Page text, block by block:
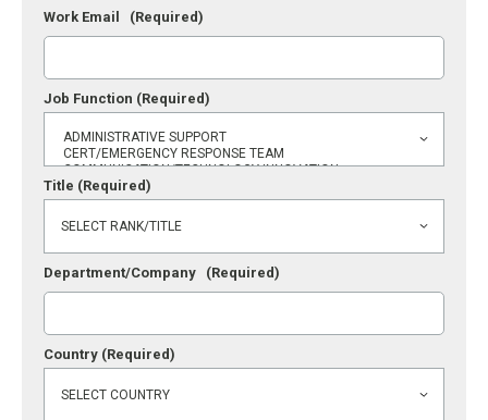
Work Email (Required)
Job Function (Required)
Title (Required)
Department/Company (Required)
Country (Required)